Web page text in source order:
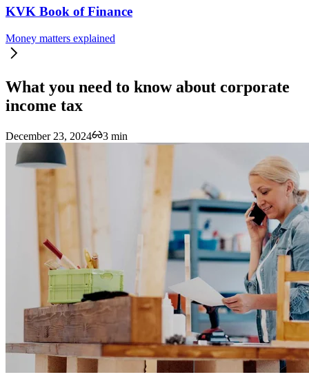
KVK Book of Finance
Money matters explained
What you need to know about corporate
income tax
December 23, 2024 3 min